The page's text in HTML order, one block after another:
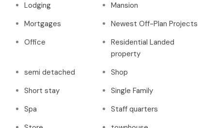
Lodging
Mansion
Mortgages
Newest Off-Plan Projects
Office
Residential Landed
property
semi detached
Shop
Short stay
Single Family
Spa
Staff quarters